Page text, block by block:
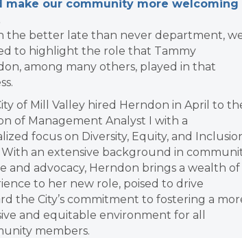
make our community more welcoming
the better late than never department,
to highlight the role that Tammy
among many others, played in that
of Mill Valley hired Herndon in April to
of Management Analyst I with a
focus on Diversity, Equity, and
With an extensive background in
and advocacy, Herndon brings a wealth of
to her new role, poised to drive
the City’s commitment to fostering a
and equitable environment for all
members.